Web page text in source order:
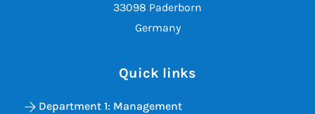
33098 Paderborn
Germany
Quick links
Department 1: Management